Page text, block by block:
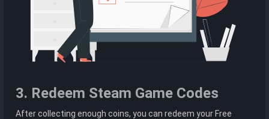
3. Redeem Steam Game Codes
After collecting enough coins, you can redeem your Free